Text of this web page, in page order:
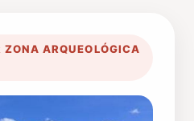
ARQUEOLÓGICA